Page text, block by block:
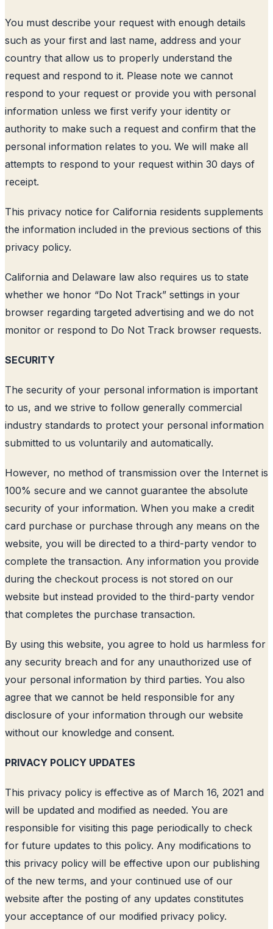
You must describe your request with enough details
such as your first and last name, address and your
country that allow us to properly understand the
request and respond to it. Please note we cannot
respond to your request or provide you with personal
information unless we first verify your identity or
authority to make such a request and confirm that the
personal information relates to you. We will make all
attempts to respond to your request within 30 days of
receipt.
This privacy notice for California residents supplements
the information included in the previous sections of this
privacy policy.
California and Delaware law also requires us to state
whether we honor “Do Not Track” settings in your
browser regarding targeted advertising and we do not
monitor or respond to Do Not Track browser requests.
SECURITY
The security of your personal information is important
to us, and we strive to follow generally commercial
industry standards to protect your personal information
submitted to us voluntarily and automatically.
However, no method of transmission over the Internet is
100% secure and we cannot guarantee the absolute
security of your information. When you make a credit
card purchase or purchase through any means on the
website, you will be directed to a third-party vendor to
complete the transaction. Any information you provide
during the checkout process is not stored on our
website but instead provided to the third-party vendor
that completes the purchase transaction.
By using this website, you agree to hold us harmless for
any security breach and for any unauthorized use of
your personal information by third parties. You also
agree that we cannot be held responsible for any
disclosure of your information through our website
without our knowledge and consent.
PRIVACY POLICY UPDATES
This privacy policy is effective as of March 16, 2021 and
will be updated and modified as needed. You are
responsible for visiting this page periodically to check
for future updates to this policy. Any modifications to
this privacy policy will be effective upon our publishing
of the new terms, and your continued use of our
website after the posting of any updates constitutes
your acceptance of our modified privacy policy.